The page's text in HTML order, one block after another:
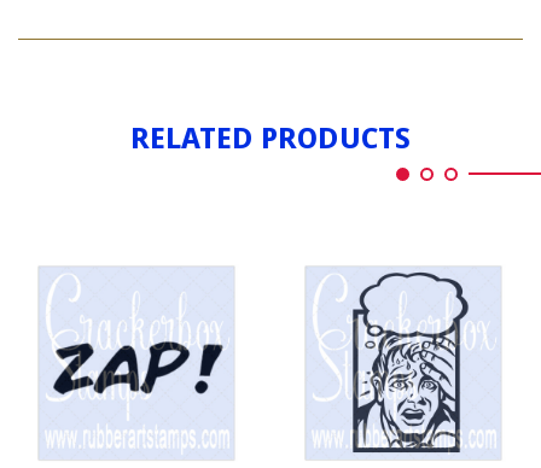
COMIC
RELATED PRODUCTS